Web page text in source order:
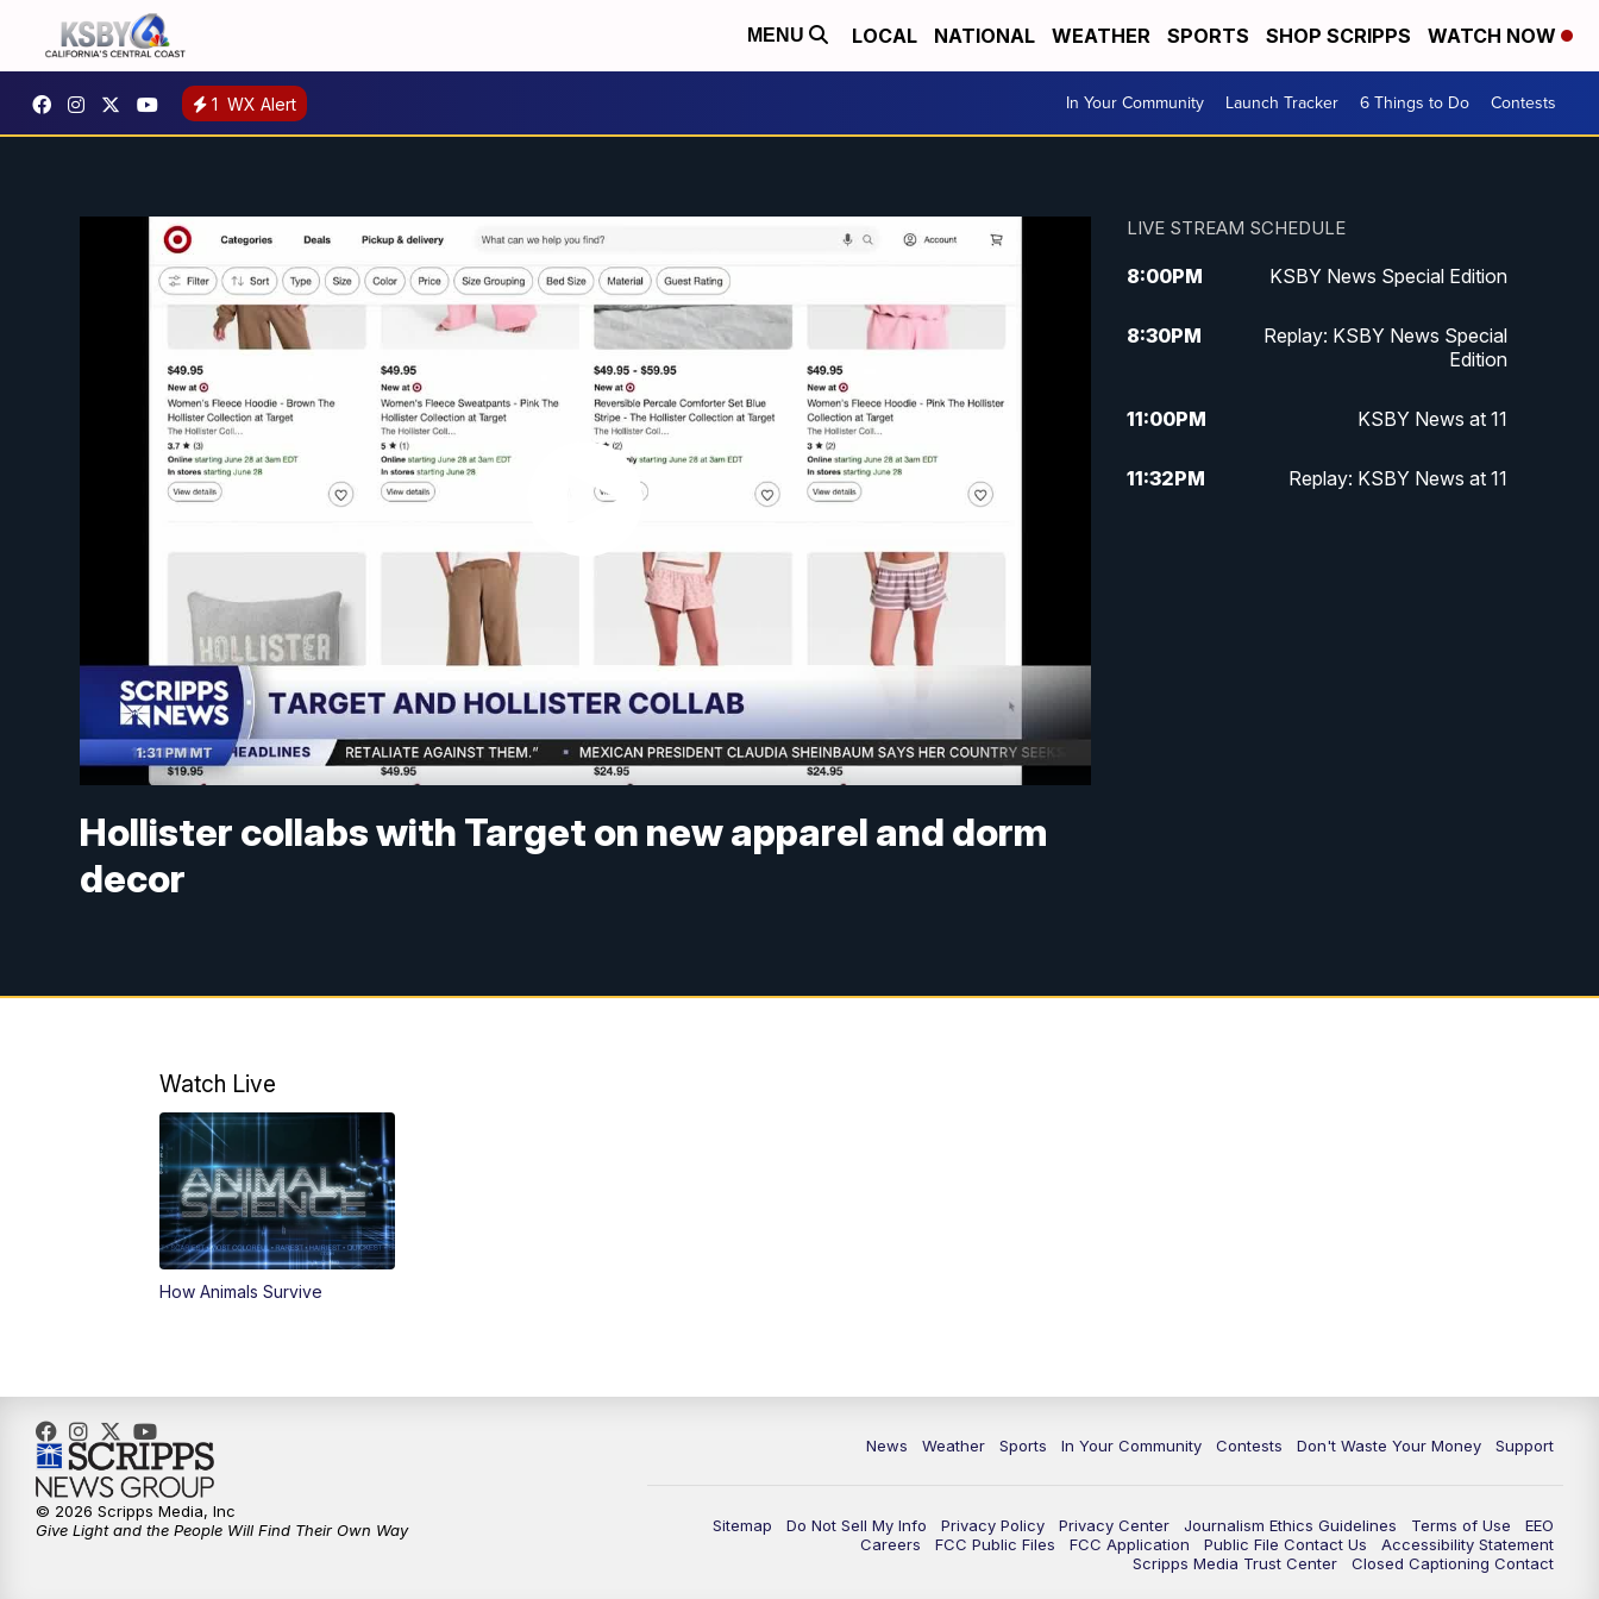
MENU LOCAL NATIONAL WEATHER SPORTS SHOP SCRIPPS WATCH NOW
1 WX Alert In Your Community Launch Tracker 6 Things to Do Contests
Hollister collabs with Target on new apparel and dorm
decor
LIVE STREAM SCHEDULE
8:00PM KSBY News Special Edition
8:30PM
Replay: KSBY News Special
Edition
11:00PM KSBY News at 11
11:32PM Replay: KSBY News at 11
Watch Live
How Animals Survive
News Weather Sports In Your Community Contests Don't Waste Your Money Support
Sitemap Do Not Sell My Info Privacy Policy Privacy Center Journalism Ethics Guidelines Terms of Use
EEO
Careers
FCC Public Files FCC Application Public File Contact Us
Accessibility Statement
Scripps Media Trust Center
Closed Captioning Contact
© 2026 Scripps Media, Inc
Give Light and the People Will Find Their Own Way